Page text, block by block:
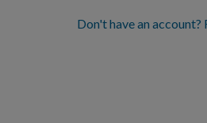
Don't have an account?